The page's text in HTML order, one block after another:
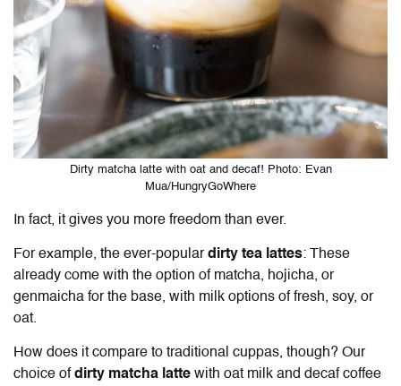
Dirty matcha latte with oat and decaf! Photo: Evan
Mua/HungryGoWhere
In fact, it gives you more freedom than ever.
For example, the ever-populardirty tea lattes: These
already come with the option of matcha, hojicha, or
genmaicha for the base, with milk options of fresh, soy, or
oat.
How does it compare to traditional cuppas, though? Our
choice ofdirty matcha latte with oat milk and decaf coffee